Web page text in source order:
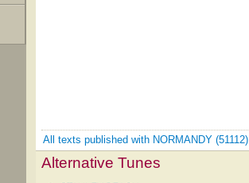
All texts published with NORMANDY (51112)
Alternative Tunes